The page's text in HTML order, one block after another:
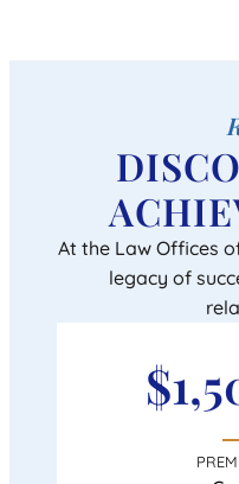
At the Law Offices
legacy of